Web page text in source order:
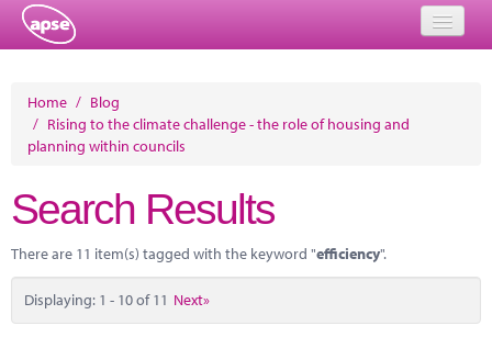
Events
Member Resources
Training
Solutions
Home / Blog
/ Rising to the climate challenge - the role of housing and
planning within councils
Search Results
There are 11 item(s) tagged with the keyword "efficiency".
Displaying: 1 - 10 of 11 Next»